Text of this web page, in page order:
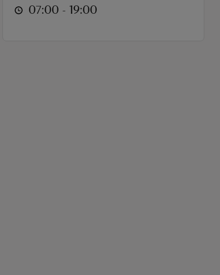
at 07:00 to 19:00
07:00 - 19:00